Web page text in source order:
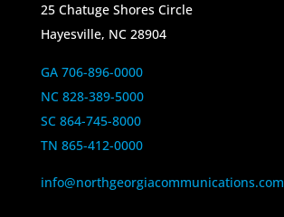
25 Chatuge Shores Circle
Hayesville, NC 28904
GA 706-896-0000
NC 828-389-5000
SC 864-745-8000
TN 865-412-0000
info@northgeorgiacommunications.com